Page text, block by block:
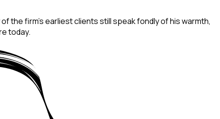
the firm’s earliest clients still speak fondly of his warmth,
today.